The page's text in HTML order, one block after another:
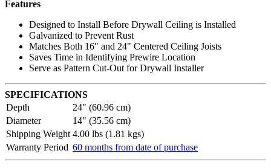
Features
Designed to Install Before Drywall Ceiling is Installed
Galvanized to Prevent Rust
Matches Both 16" and 24" Centered Ceiling Joists
Saves Time in Identifying Prewire Location
Serve as Pattern Cut-Out for Drywall Installer
SPECIFICATIONS
Depth
24" (60.96 cm)
Diameter
14" (35.56 cm)
Shipping Weight 4.00 lbs (1.81 kgs)
Warranty Period 60 months from date of purchase